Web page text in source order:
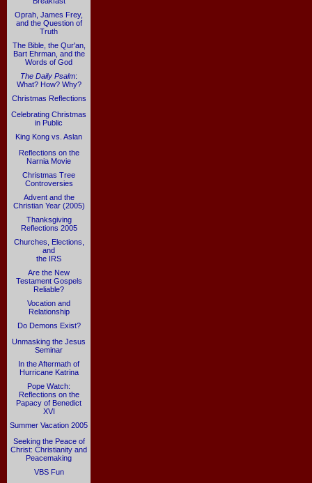
Oprah, James Frey,
and the Question of
Truth
The Bible, the Qur'an,
Bart Ehrman, and the
Words of God
The Daily Psalm:
What? How? Why?
Christmas Reflections
Celebrating Christmas
in Public
King Kong vs. Aslan
Reflections on the
Narnia Movie
Christmas Tree
Controversies
Advent and the
Christian Year (2005)
Thanksgiving
Reflections 2005
Churches, Elections,
and
the IRS
Are the New
Testament Gospels
Reliable?
Vocation and
Relationship
Do Demons Exist?
Unmasking the Jesus
Seminar
In the Aftermath of
Hurricane Katrina
Pope Watch:
Reflections on the
Papacy of Benedict
XVI
Summer Vacation 2005
Seeking the Peace of
Christ: Christianity and
Peacemaking
VBS Fun